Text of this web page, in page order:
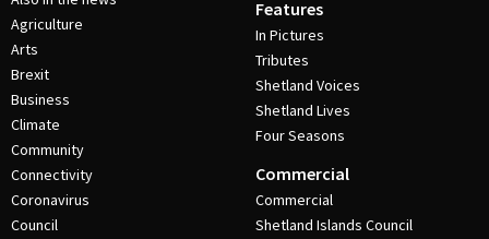
Agriculture
Arts
Brexit
Business
Climate
Community
Connectivity
Coronavirus
Council
Features
In Pictures
Tributes
Shetland Voices
Shetland Lives
Four Seasons
Commercial
Commercial
Shetland Islands Council